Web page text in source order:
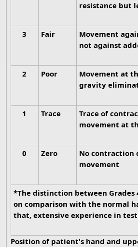
resistance but
3 Fair
Movement against
not against
2 Poor
Movement at the
gravity
1 Trace
Trace of contraction
movement at
0 Zero
No contraction or
movement
*The distinction between Grades 4 and 5 is based
on comparison with the normal
that, extensive experience in
Position of patient's hand and